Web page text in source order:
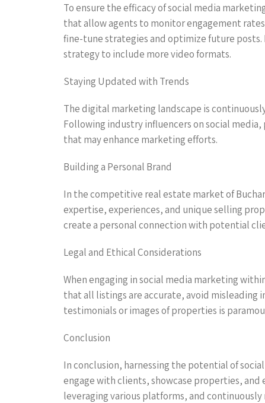
To ensure the efficacy of social media
that allow agents to monitor engagement
fine-tune strategies and optimize future
strategy to include more video formats.
Staying Updated with Trends
The digital marketing landscape is
Following industry influencers on social
that may enhance marketing efforts.
Building a Personal Brand
In the competitive real estate market of
expertise, experiences, and unique selling
create a personal connection with potential
Legal and Ethical Considerations
When engaging in social media marketing
that all listings are accurate, avoid misleading
testimonials or images of properties is
Conclusion
In conclusion, harnessing the potential of
engage with clients, showcase properties,
leveraging various platforms, and